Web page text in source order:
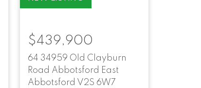
64 34959 Old Clayburn
Road Abbotsford East
Abbotsford V2S 6W7
$439,900